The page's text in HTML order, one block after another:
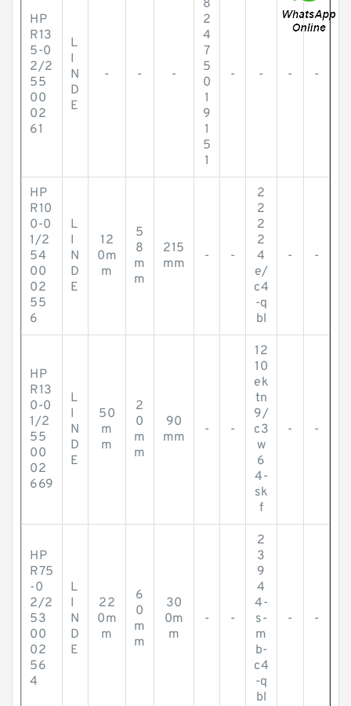
HP
R13
5-0
2/2
55
00
02
61
L
I
N
D
E
- - -
8
2
4
7
5
0
1
9
1
5
1
- - - -
HP
R10
0-0
1/2
54
00
02
55
6
L
I
N
D
E
12
0m
m
5
8
m
m
215
mm
- -
2
2
2
2
4
e/
c4
-q
bl
- -
HP
R13
0-0
1/2
55
00
02
669
L
I
N
D
E
50
m
m
2
0
m
m
90
mm
- -
12
10
ek
tn
9/
c3
w
6
4-
sk
f
- -
HP
R75
-0
2/2
53
00
02
56
4
L
I
N
D
E
22
0m
m
6
0
m
m
30
0m
m
- -
2
3
9
4
4-
s-
m
b-
c4
-q
bl
- -